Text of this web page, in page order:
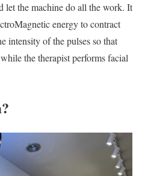
let the machine do all the work. It
energy to contract
intensity of the pulses so that
the therapist performs facial